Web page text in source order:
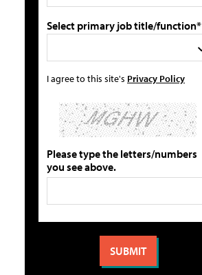
Select primary job title/function*
I agree to this site's Privacy Policy
Please type the letters/numbers
you see above.